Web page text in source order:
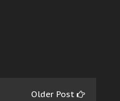
Older Post